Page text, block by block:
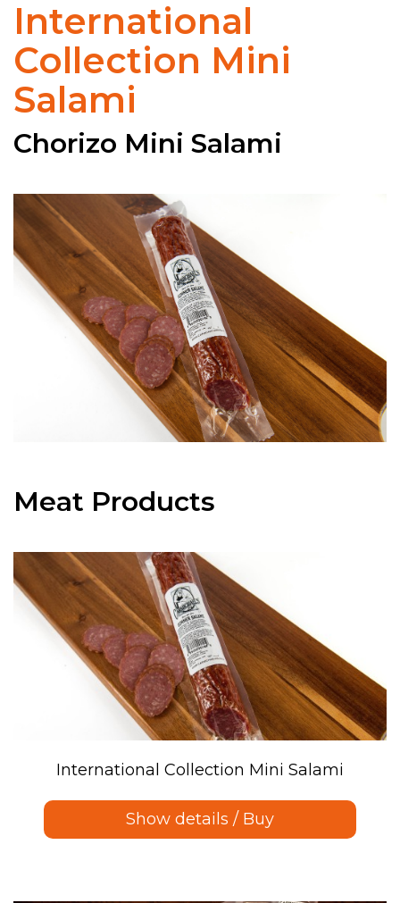
International
Collection Mini
Salami
Chorizo Mini Salami
Meat Products
International Collection Mini Salami
Show details / Buy